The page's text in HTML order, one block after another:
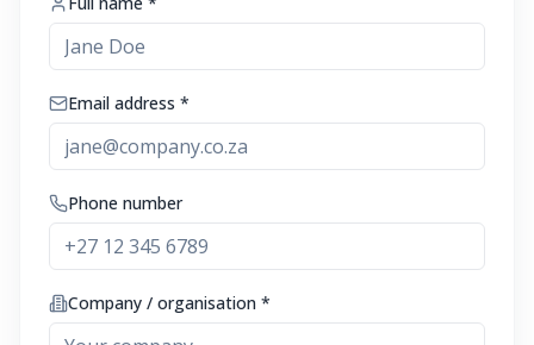
Email address *
Phone number
Company / organisation *